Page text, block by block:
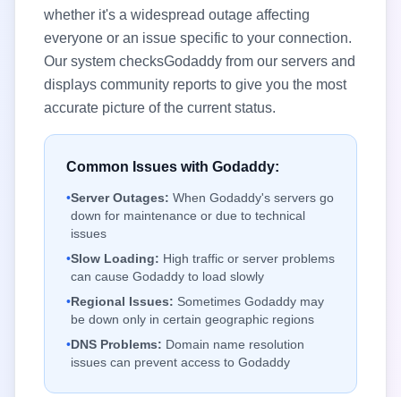
whether it's a widespread outage affecting
everyone or an issue specific to your connection.
Our system checksGodaddy from our servers and
displays community reports to give you the most
accurate picture of the current status.
Common Issues with Godaddy:
•Server Outages: When Godaddy's servers go
down for maintenance or due to technical
issues
•Slow Loading: High traffic or server problems
can cause Godaddy to load slowly
•Regional Issues: Sometimes Godaddy may
be down only in certain geographic regions
•DNS Problems: Domain name resolution
issues can prevent access to Godaddy